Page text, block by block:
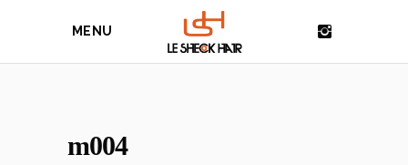
MENU
m004